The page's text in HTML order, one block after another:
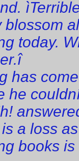
blossom
today.
has
he
a loss
books